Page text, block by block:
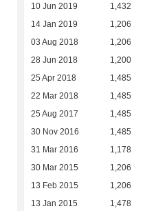
10 Jun 2019 1,432
14 Jan 2019 1,206
03 Aug 2018 1,206
28 Jun 2018 1,200
25 Apr 2018 1,485
22 Mar 2018 1,485
25 Aug 2017 1,485
30 Nov 2016 1,485
31 Mar 2016 1,178
30 Mar 2015 1,206
13 Feb 2015 1,206
13 Jan 2015 1,478